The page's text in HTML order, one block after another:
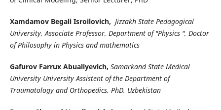
Xamdamov Begali Isroilovich, Jizzakh State Pedagogical
University, Associate Professor, Department of "Physics ", Doctor
of Philosophy in Physics and mathematics
Gafurov Farrux Abualiyevich, Samarkand State Medical
University University Assistent of the Department of
Traumatology and Orthopedics, PhD. Uzbekistan